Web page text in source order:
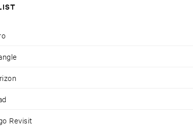
Revisit